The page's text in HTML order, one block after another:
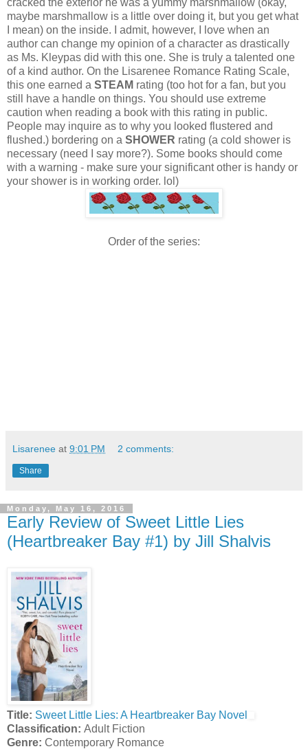
cracked the exterior he was a yummy marshmallow (okay,
maybe marshmallow is a little over doing it, but you get what
I mean) on the inside.
I admit, however, I love when an
author can change my opinion of a character as drastically
as Ms. Kleypas did with this one. She is truly a talented one
of a kind author. On the Lisarenee Romance Rating Scale,
this one earned a STEAM rating (too hot for a fan, but you
still have a handle on things. You should use extreme
caution when reading a book with this rating in public.
People may inquire as to why you looked flustered and
flushed.) bordering on a SHOWER rating (a cold shower is
necessary (need I say more?). Some books should come
with a warning - make sure your significant other is handy or
your shower is in working order. lol)
Order of the series:
Lisarenee at 9:01 PM 2 comments:
Share
Monday, May 16, 2016
Early Review of Sweet Little Lies
(Heartbreaker Bay #1) by Jill Shalvis
Title: Sweet Little Lies: A Heartbreaker Bay Novel
Classification: Adult Fiction
Genre: Contemporary Romance